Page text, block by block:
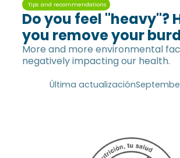
Tips and recommendations
Do you feel "heavy"?
you remove your
More and more environmental
negatively impacting our health.
Última actualización